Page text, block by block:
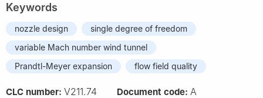
Keywords
nozzle design
single degree of freedom
variable Mach number wind tunnel
Prandtl-Meyer expansion
flow field quality
CLC number: V211.74 Document code: A